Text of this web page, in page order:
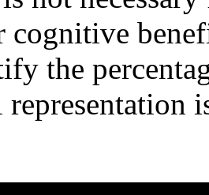
cognitive
the
representation